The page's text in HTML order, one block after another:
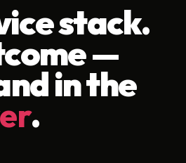
stack.
—
in the
.